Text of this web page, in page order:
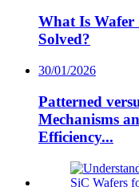
What Is
Solved?
30/01/2026
Patterned
Mechanisms
Efficiency...